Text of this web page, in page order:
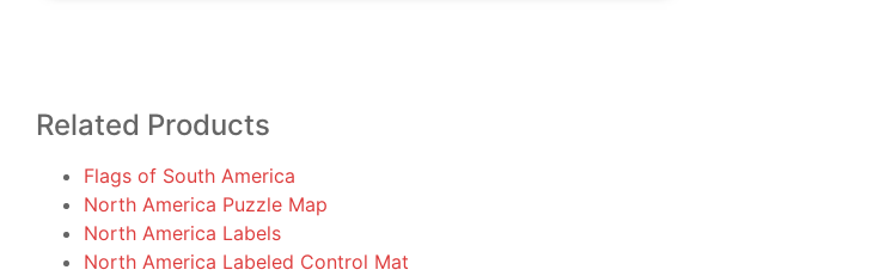
Related Products
Flags of South America
North America Puzzle Map
North America Labels
North America Labeled Control Mat